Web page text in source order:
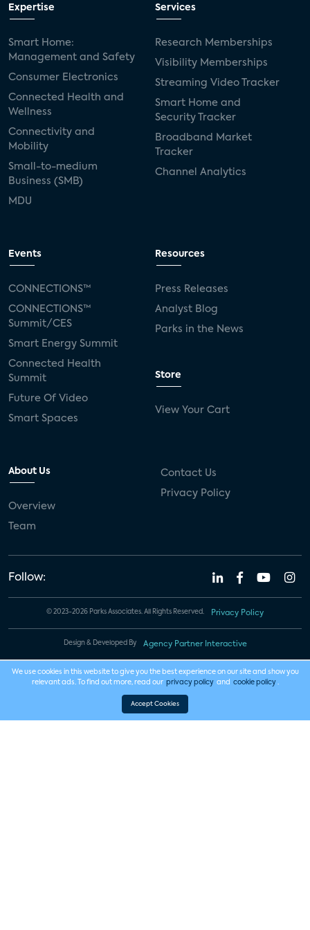
Expertise
Smart Home:
Management and Safety
Consumer Electronics
Connected Health and
Wellness
Connectivity and
Mobility
Small-to-medium
Business (SMB)
MDU
Services
Research Memberships
Visibility Memberships
Streaming Video Tracker
Smart Home and
Security Tracker
Broadband Market
Tracker
Channel Analytics
Events
CONNECTIONS™
CONNECTIONS™
Summit/CES
Smart Energy Summit
Connected Health
Summit
Future Of Video
Smart Spaces
Resources
Press Releases
Analyst Blog
Parks in the News
Store
View Your Cart
About Us
Overview
Team
Contact Us
Privacy Policy
Follow:
© 2023-2026 Parks Associates. All Rights Reserved. Privacy Policy
Design & Developed By Agency Partner Interactive
We use cookies in this website to give you the best experience on our site and show you
relevant ads. To find out more, read our privacy policy and cookie policy .
Accept Cookies